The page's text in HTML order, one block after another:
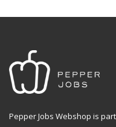
Pepper Jobs Webshop is